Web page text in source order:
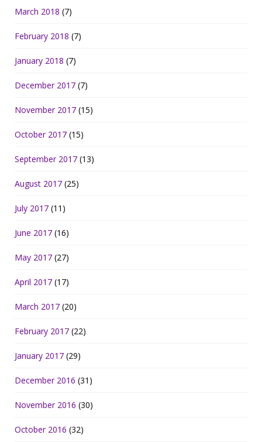
March 2018 (7)
February 2018 (7)
January 2018 (7)
December 2017 (7)
November 2017 (15)
October 2017 (15)
September 2017 (13)
August 2017 (25)
July 2017 (11)
June 2017 (16)
May 2017 (27)
April 2017 (17)
March 2017 (20)
February 2017 (22)
January 2017 (29)
December 2016 (31)
November 2016 (30)
October 2016 (32)